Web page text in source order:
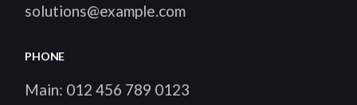
solutions@example.com
PHONE
Main: 012 456 789 0123